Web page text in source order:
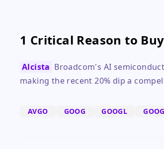
1 Critical Reason to
Alcista Broadcom's AI
making the recent 20% dip a
AVGO GOOG GOOGL